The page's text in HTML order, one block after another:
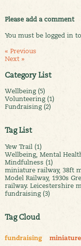
Category List
Wellbeing (5)
Volunteering (1)
Fundraising (2)
Tag List
Yew Trail (1)
Wellbeing, Mental
Mindfulness (1)
miniature railway, 38ft
Model Railway, 1930s
railway. Leicestershire
fundraising (3)
Tag Cloud
fundraising
Please add a comment
You must be logged in
« Previous
Next »